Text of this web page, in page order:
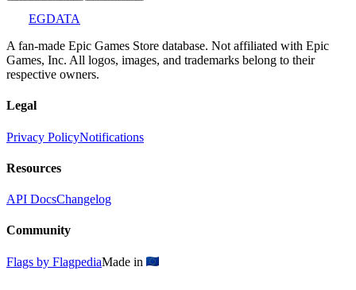
EGDATA
A fan-made Epic Games Store database. Not affiliated with Epic
Games, Inc. All logos, images, and trademarks belong to their
respective owners.
Legal
Privacy PolicyNotifications
Resources
API DocsChangelog
Community
Flags by FlagpediaMade in